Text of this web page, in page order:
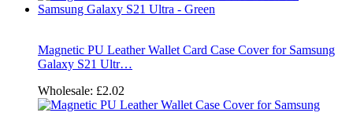
Magnetic PU Leather Wallet Card Case Cover for Samsung
Galaxy S21 Ultr…
Wholesale: £2.02